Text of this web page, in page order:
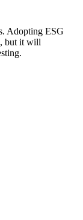
Adopting ESG
but it will